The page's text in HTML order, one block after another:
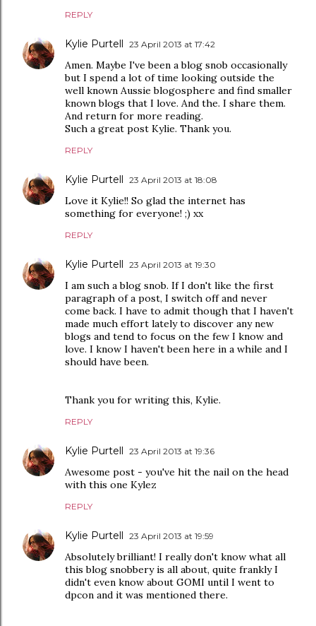
REPLY
Kylie Purtell 23 April 2013 at 17:42
Amen. Maybe I've been a blog snob occasionally
but I spend a lot of time looking outside the
well known Aussie blogosphere and find smaller
known blogs that I love. And the. I share them.
And return for more reading.
Such a great post Kylie. Thank you.
REPLY
Kylie Purtell 23 April 2013 at 18:08
Love it Kylie!! So glad the internet has
something for everyone! ;) xx
REPLY
Kylie Purtell 23 April 2013 at 19:30
I am such a blog snob. If I don't like the first
paragraph of a post, I switch off and never
come back. I have to admit though that I haven't
made much effort lately to discover any new
blogs and tend to focus on the few I know and
love. I know I haven't been here in a while and I
should have been.
Thank you for writing this, Kylie.
REPLY
Kylie Purtell 23 April 2013 at 19:36
Awesome post - you've hit the nail on the head
with this one Kylez
REPLY
Kylie Purtell 23 April 2013 at 19:59
Absolutely brilliant! I really don't know what all
this blog snobbery is all about, quite frankly I
didn't even know about GOMI until I went to
dpcon and it was mentioned there.